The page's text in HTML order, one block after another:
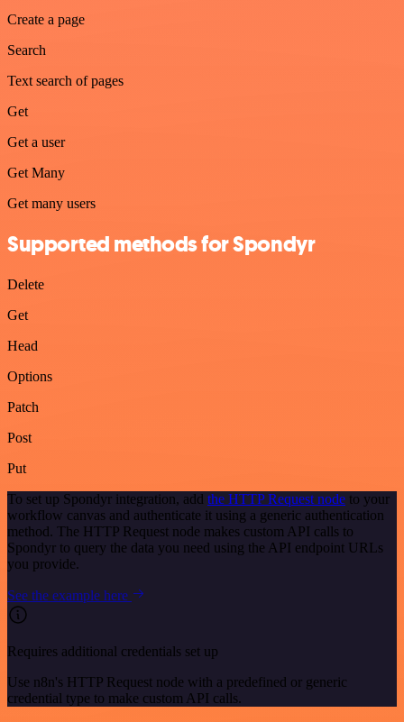
Create a page
Search
Text search of pages
Get
Get a user
Get Many
Get many users
Supported methods for Spondyr
Delete
Get
Head
Options
Patch
Post
Put
To set up Spondyr integration, add the HTTP Request node to your
workflow canvas and authenticate it using a generic authentication
method. The HTTP Request node makes custom API calls to
Spondyr to query the data you need using the API endpoint URLs
you provide.
See the example here
Requires additional credentials set up
Use n8n's HTTP Request node with a predefined or generic
credential type to make custom API calls.